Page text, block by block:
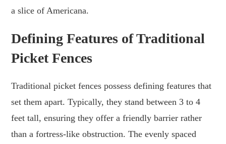
a slice of Americana.
Defining Features of Traditional
Picket Fences
Traditional picket fences possess defining features that
set them apart. Typically, they stand between 3 to 4
feet tall, ensuring they offer a friendly barrier rather
than a fortress-like obstruction. The evenly spaced